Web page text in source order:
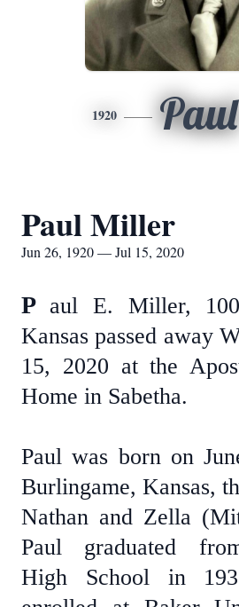
1920 Paul
Paul Miller
Jun 26, 1920 — Jul 15, 2020
P aul E. Miller,
Kansas passed away
15, 2020 at the
Home in Sabetha.
Paul was born on
Burlingame, Kansas,
Nathan and Zella
Paul graduated
High School in